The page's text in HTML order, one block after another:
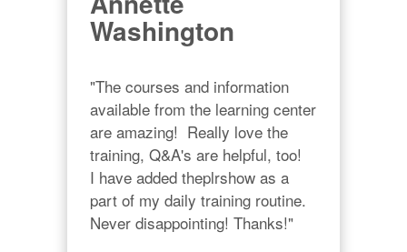
Washington
"The courses and information
available from the learning center
are amazing!  Really love the
training, Q&A's are helpful, too!
I have added theplrshow as a
part of my daily training routine.
Never disappointing! Thanks!"